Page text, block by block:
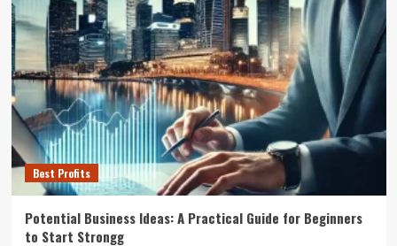
Best Profits
Potential Business Ideas: A Practical Guide for Beginners
to Start Strongg